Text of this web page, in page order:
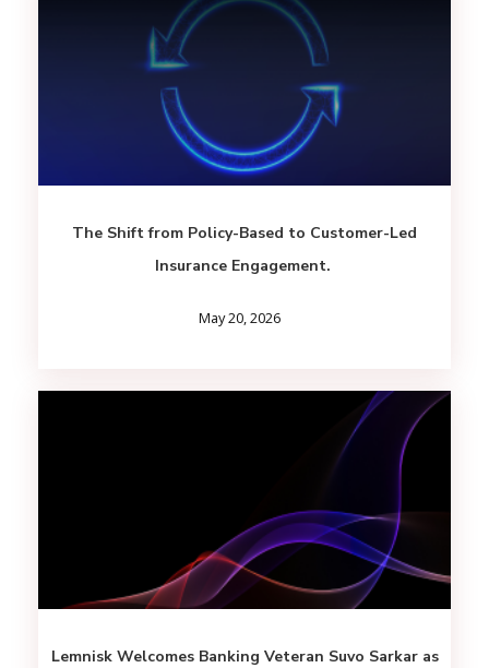
The Shift from Policy-Based to Customer-Led
Insurance Engagement.
May 20, 2026
Lemnisk Welcomes Banking Veteran Suvo Sarkar as